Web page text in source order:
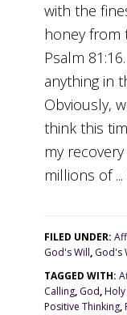
with the
honey from
Psalm
anything in
Obviously,
think this
my
millions of ...
FILED UNDER:
God's Will, God's
TAGGED WITH:
Calling, God,
Positive Thinking,